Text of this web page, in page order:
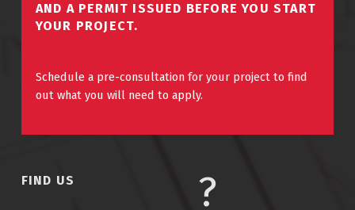
AND A PERMIT ISSUED BEFORE YOU START
YOUR PROJECT.
Schedule a pre-consultation for your project to find
out what you will need to apply.
FIND US